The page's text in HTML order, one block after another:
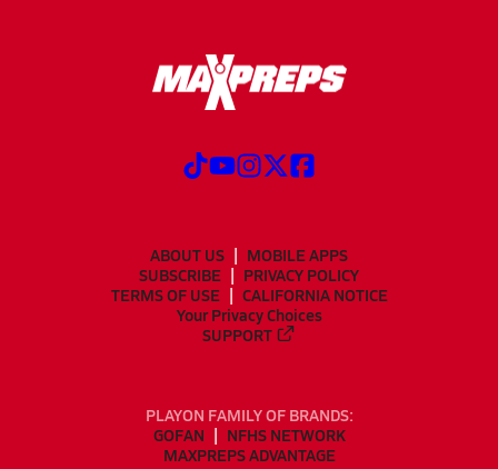
ABOUT US
MOBILE APPS
SUBSCRIBE
PRIVACY POLICY
TERMS OF USE
CALIFORNIA NOTICE
Your Privacy Choices
SUPPORT
PLAYON FAMILY OF BRANDS:
GOFAN
NFHS NETWORK
MAXPREPS ADVANTAGE